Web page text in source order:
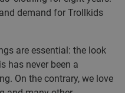
demand for Trollkids
are essential: the look
has never been a
On the contrary, we love